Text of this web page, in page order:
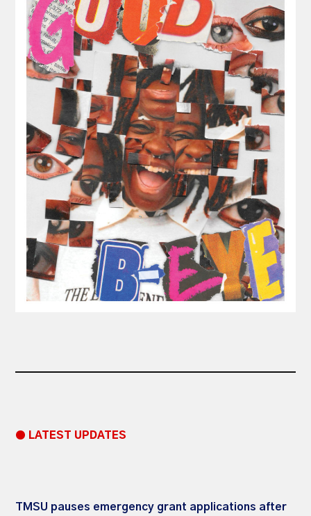
● LATEST UPDATES
TMSU pauses emergency grant applications after